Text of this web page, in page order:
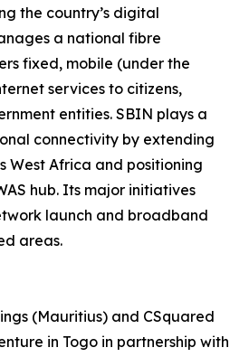
the country’s digital
a national fibre
fixed, mobile (under the
services to citizens,
entities. SBIN plays a
connectivity by extending
West Africa and positioning
hub. Its major initiatives
launch and broadband
areas.
(Mauritius) and CSquared
in Togo in partnership with